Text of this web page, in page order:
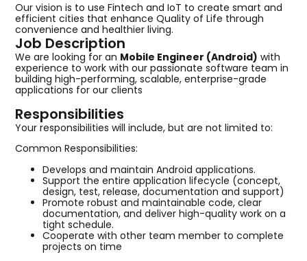
Our vision is to use Fintech and IoT to create smart and
efficient cities that enhance Quality of Life through
convenience and healthier living.
Job Description
We are looking for an Mobile Engineer (Android) with
experience to work with our passionate software team in
building high-performing, scalable, enterprise-grade
applications for our clients
Responsibilities
Your responsibilities will include, but are not limited to:
Common Responsibilities:
Develops and maintain Android applications.
Support the entire application lifecycle (concept,
design, test, release, documentation and support)
Promote robust and maintainable code, clear
documentation, and deliver high-quality work on a
tight schedule.
Cooperate with other team member to complete
projects on time